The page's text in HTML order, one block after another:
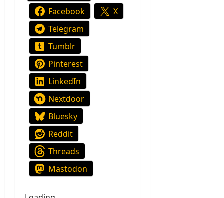
Facebook
X
Telegram
Tumblr
Pinterest
LinkedIn
Nextdoor
Bluesky
Reddit
Threads
Mastodon